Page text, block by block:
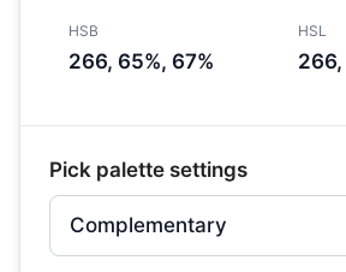
HSB
266, 65%, 67%
HSL
266,
Pick palette settings
Complementary